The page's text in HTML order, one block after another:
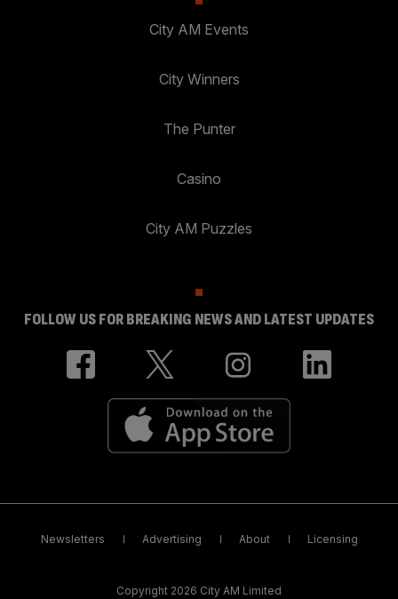
City AM Events
City Winners
The Punter
Casino
City AM Puzzles
FOLLOW US FOR BREAKING NEWS AND LATEST UPDATES
Newsletters Advertising About Licensing
Copyright 2026 City AM Limited